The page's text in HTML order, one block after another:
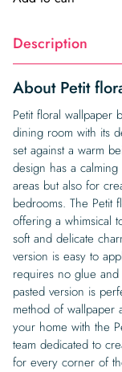
quantity
Description
About Petit
Petit floral wallpaper
dining room with its
set against a warm
design has a
areas but also for
bedrooms. The Petit
offering a whimsical
soft and delicate
version is easy to
requires no glue
pasted version is
method of wallpaper
your home with the
team dedicated to
for every corner of